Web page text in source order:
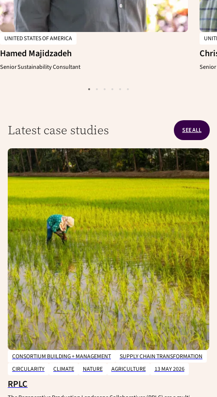
UNITED STATES OF AMERICA
Hamed Majidzadeh
Senior Sustainability Consultant
Latest case studies SEE ALL
CONSORTIUM BUILDING + MANAGEMENT
SUPPLY CHAIN TRANSFORMATION
CIRCULARITY
CLIMATE NATURE AGRICULTURE 13 MAY 2026
RPLC